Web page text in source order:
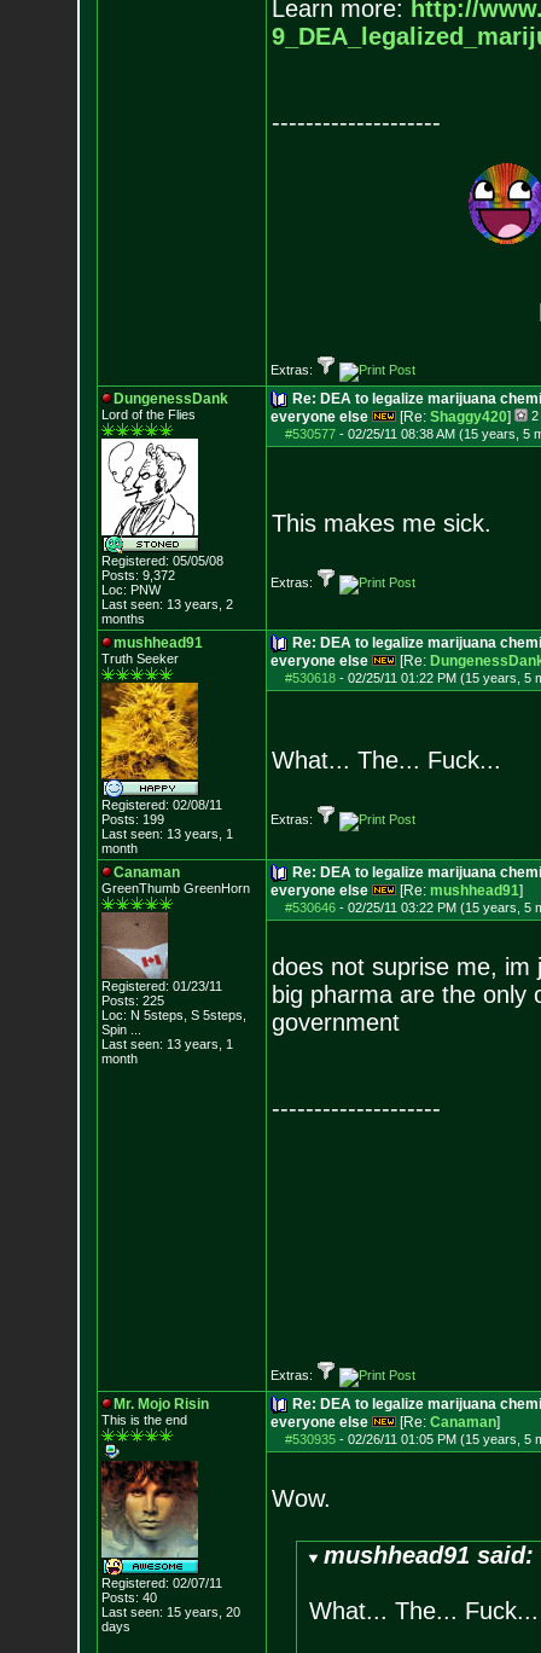
Learn more: http://
--------------------
Extras:
DungenessDank
Lord of the Flies
Registered: 05/05/08
Posts: 9,372
Loc: PNW
Last seen: 13 years, 2
months
Re: DEA to legalize marijuana
everyone else
[Re: Shaggy420]
2
#530577- 02/25/11 08:38 AM (15 years, 5
This makes me sick.
Extras:
mushhead91
Truth Seeker
Registered: 02/08/11
Posts: 199
Last seen: 13 years, 1
month
Re: DEA to legalize marijuana
everyone else
[Re:
#530618- 02/25/11 01:22 PM (15 years, 5
What... The... Fuck...
Extras:
Canaman
GreenThumb GreenHorn
Registered: 01/23/11
Posts: 225
Loc: N 5steps, S 5steps,
Spin ...
Last seen: 13 years, 1
month
Re: DEA to legalize marijuana
everyone else
[Re: mushhead91]
#530646- 02/25/11 03:22 PM (15 years, 5
does not suprise me, im
big pharma are the only
government
--------------------
Extras:
Mr. Mojo Risin
This is the end
Registered: 02/07/11
Posts: 40
Last seen: 15 years, 20
days
Re: DEA to legalize marijuana
everyone else
[Re: Canaman]
#530935- 02/26/11 01:05 PM (15 years, 5
Wow.
mushhead91 said:
What... The... Fuck...